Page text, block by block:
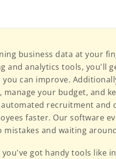
business data at your
and analytics tools, you'll
can improve.
manage your budget, and
recruitment and
faster. Our software
mistakes and waiting
you've got handy tools like